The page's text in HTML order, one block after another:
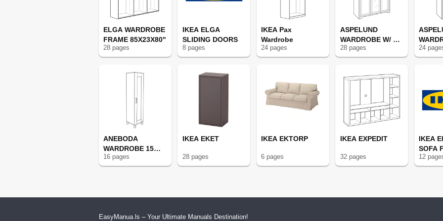
ELGA WARDROBE
FRAME 85X23X80"
28 pages
IKEA ELGA
SLIDING DOORS
8pages
IKEA Pax
Wardrobe
24 pages
ASPELUND
WARDROBE W/ 3
DOORS
28pages 24 page
ANEBODA
WARDROBE 15
3/4X70 7/8"
16 pages
IKEA EKET
28pages
IKEA EKTORP
6 pages
IKEA EXPEDIT
32pages
IKEA
SOFA
12 page
EasyManua.ls – Your Ultimate Manuals Destination!